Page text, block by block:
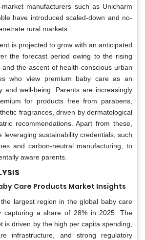
manufacturers such as Unicharm
have introduced scaled-down and no-
rural markets.
is projected to grow with an anticipated
the forecast period owing to the rising
and the ascent of health-conscious urban
who view premium baby care as an
and well-being. Parents are increasingly
for products free from parabens,
fragrances, driven by dermatological
recommendations. Apart from these,
leveraging sustainability credentials, such
and carbon-neutral manufacturing, to
aware parents.
Care Products Market Insights
largest region in the global baby care
capturing a share of 28% in 2025. The
is driven by the high per capita spending,
infrastructure, and strong regulatory